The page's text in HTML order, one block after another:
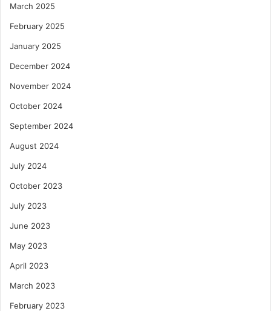
March 2025
February 2025
January 2025
December 2024
November 2024
October 2024
September 2024
August 2024
July 2024
October 2023
July 2023
June 2023
May 2023
April 2023
March 2023
February 2023